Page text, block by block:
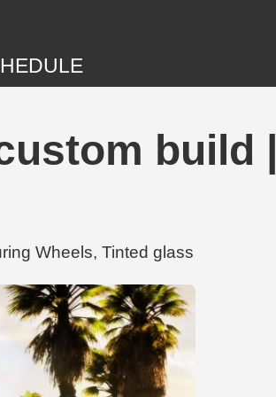
build |
Wheels, Tinted glass